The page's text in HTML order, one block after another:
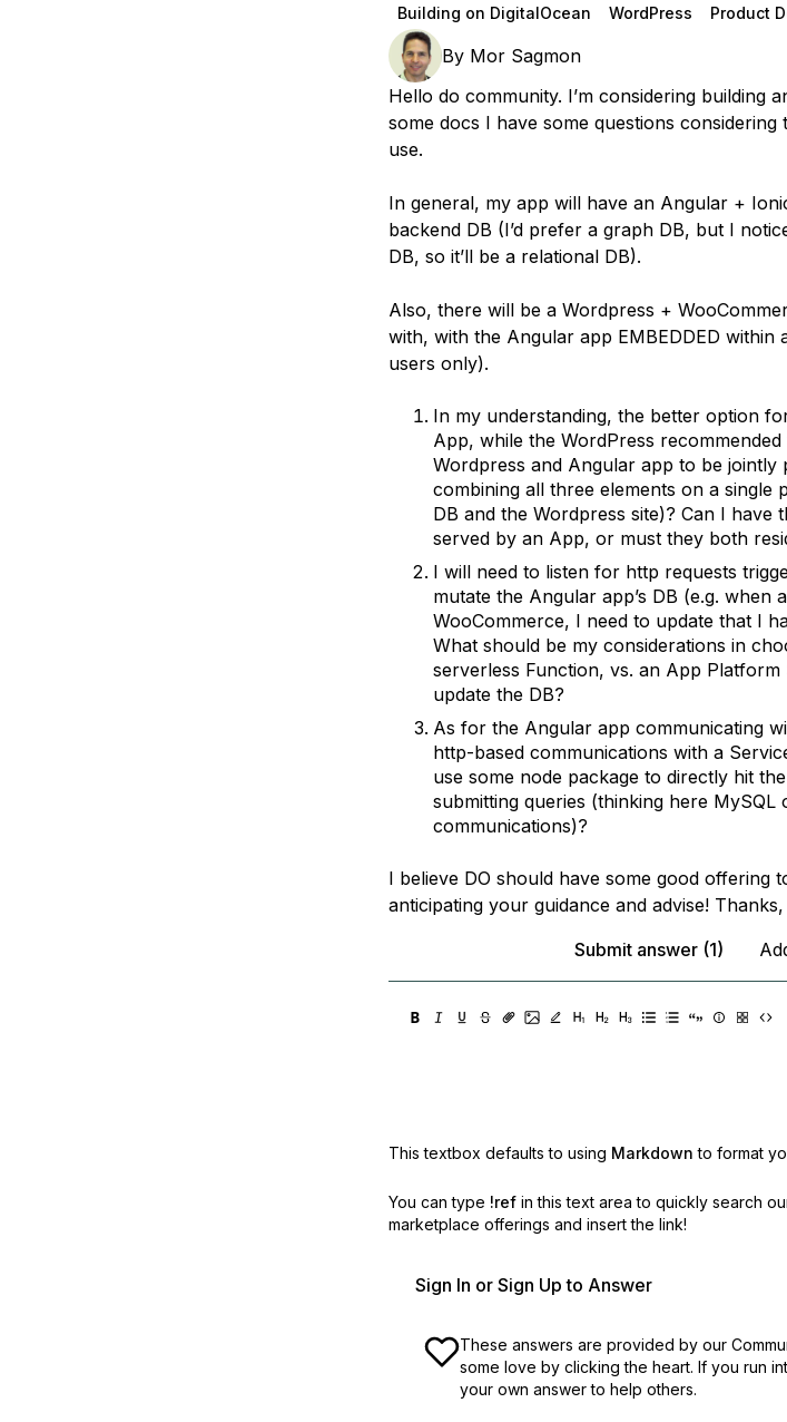
Building on DigitalOcean
WordPress Product
By Mor Sagmon
Hello do community. I’m considering building
some docs I have some questions
use.
In general, my app will have an Angular +
backend DB (I’d prefer a graph DB, but I
DB, so it’ll be a relational DB).
Also, there will be a Wordpress +
with, with the Angular app EMBEDDED within
users only).
In my understanding, the better option
App, while the WordPress
Wordpress and Angular app to be
combining all three elements on a
DB and the Wordpress site)? Can I have
served by an App, or must they both
I will need to listen for http requests
mutate the Angular app’s DB (e.g. when
WooCommerce, I need to update that I
What should be my considerations in
serverless Function, vs. an App
update the DB?
As for the Angular app communicating
http-based communications with a
use some node package to directly hit
submitting queries (thinking here
communications)?
I believe DO should have some good offering
anticipating your guidance and advise!
Submit answer (1)
This textbox defaults to using Markdown to format
You can type !ref in this text area to quickly search
marketplace offerings and insert the link!
Sign In or Sign Up to Answer
These answers are provided by our
some love by clicking the heart. If you run
your own answer to help others.